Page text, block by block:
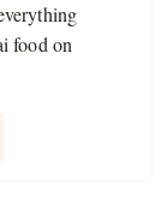
food on